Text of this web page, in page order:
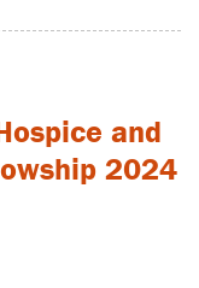
and
2024